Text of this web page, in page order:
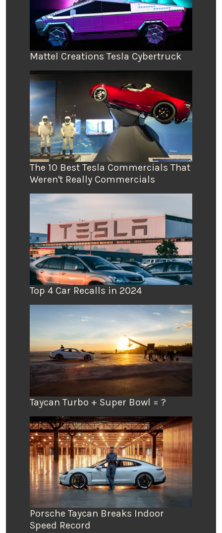
Mattel Creations Tesla Cybertruck
The 10 Best Tesla Commercials That
Weren't Really Commercials
Top 4 Car Recalls in 2024
Taycan Turbo + Super Bowl = ?
Porsche Taycan Breaks Indoor
Speed Record